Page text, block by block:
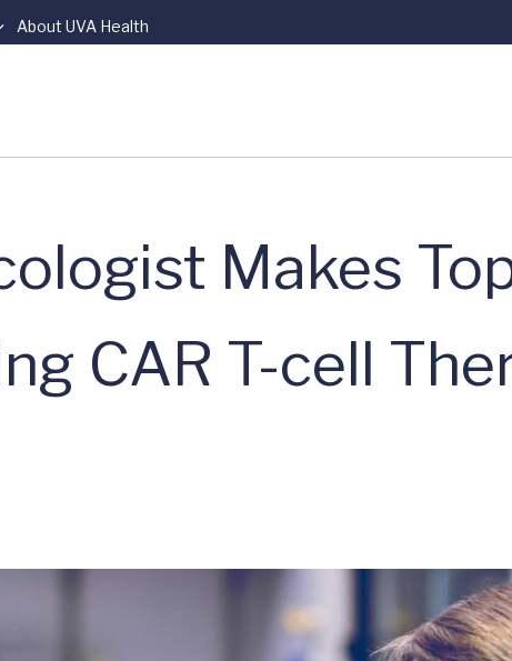
About UVA Health
Makes
CAR T-cell